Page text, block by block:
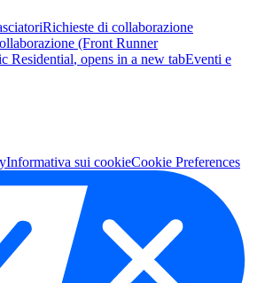
Richieste di collaborazione
(Front Runner
Residential, opens in a new tabEventi e
Informativa sui cookieCookie Preferences